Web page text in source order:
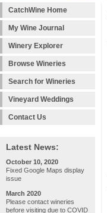
CatchWine Home
My Wine Journal
Winery Explorer
Browse Wineries
Search for Wineries
Vineyard Weddings
Contact Us
Latest News:
October 10, 2020
Fixed Google Maps display
issue
March 2020
Please contact wineries
before visiting due to COVID